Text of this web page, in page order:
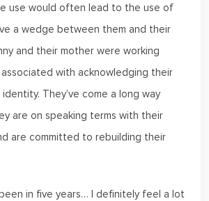
use would often lead to the use of
a wedge between them and their
and their mother were working
with acknowledging their
They’ve come a long way
are on speaking terms with their
are committed to rebuilding their
been in five years… I definitely feel a lot